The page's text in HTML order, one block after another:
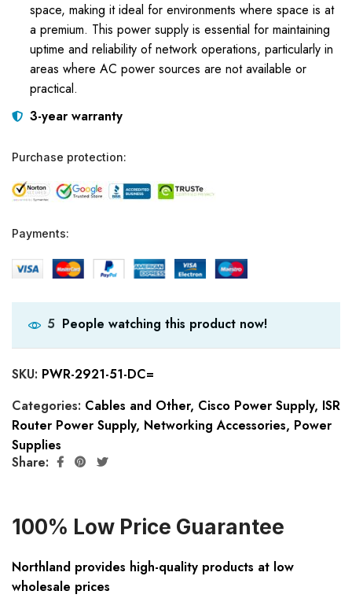
space, making it ideal for environments where space is at
a premium. This power supply is essential for maintaining
uptime and reliability of network operations, particularly in
areas where AC power sources are not available or
practical.
3-year warranty
Purchase protection:
Payments:
5 People watching this product now!
SKU: PWR-2921-51-DC=
Categories: Cables and Other, Cisco Power Supply, ISR
Router Power Supply, Networking Accessories, Power
Supplies
Share:
100% Low Price Guarantee
Northland provides high-quality products at low
wholesale prices